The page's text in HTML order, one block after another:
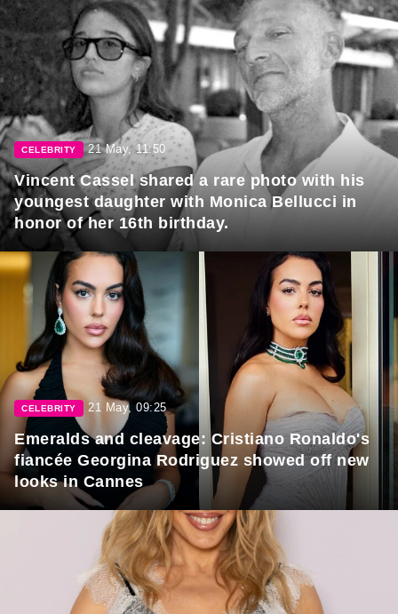
CELEBRITY 21 May, 11:50
Vincent Cassel shared a rare photo with his
youngest daughter with Monica Bellucci in
honor of her 16th birthday.
CELEBRITY 21 May, 09:25
Emeralds and cleavage: Cristiano Ronaldo's
fiancée Georgina Rodriguez showed off new
looks in Cannes